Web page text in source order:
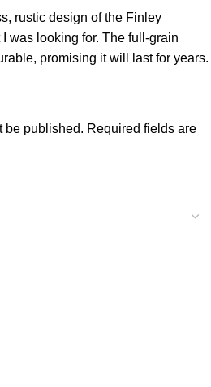
rustic design of the Finley
I was looking for. The full-grain
promising it will last for years.
be published. Required fields are